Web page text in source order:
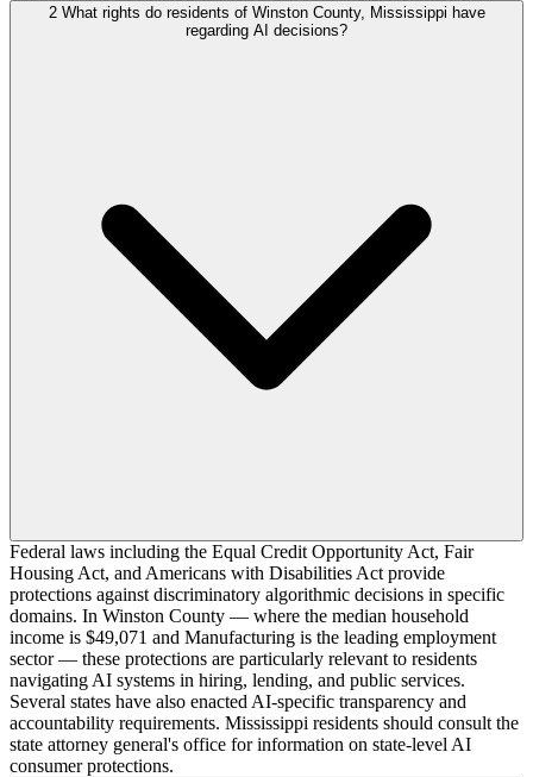
2 What rights do residents of Winston County, Mississippi have
regarding AI decisions?
Federal laws including the Equal Credit Opportunity Act, Fair
Housing Act, and Americans with Disabilities Act provide
protections against discriminatory algorithmic decisions in specific
domains. In Winston County — where the median household
income is $49,071 and Manufacturing is the leading employment
sector — these protections are particularly relevant to residents
navigating AI systems in hiring, lending, and public services.
Several states have also enacted AI-specific transparency and
accountability requirements. Mississippi residents should consult the
state attorney general's office for information on state-level AI
consumer protections.